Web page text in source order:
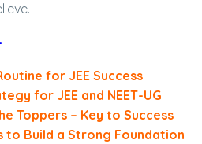
for JEE Success
for JEE and NEET-UG
Toppers – Key to Success
to Build a Strong Foundation